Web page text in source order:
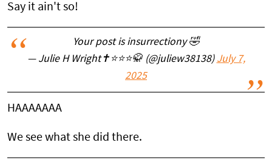
Say it ain't so!
Your post is insurrectiony 🤣
— Julie H Wright✝️⭐️⭐️⭐️🥋 (@juliew38138) July 7,
2025
HAAAAAAA
We see what she did there.